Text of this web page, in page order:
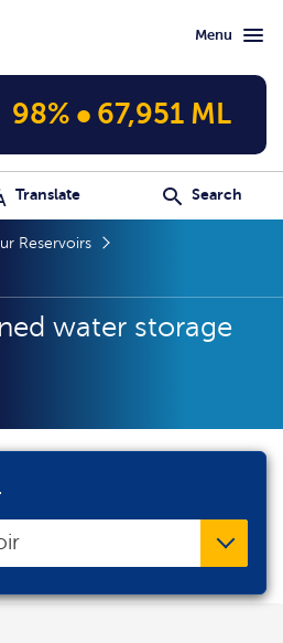
Menu
Translate Search
98% • 67,951 ML
Reservoirs
water storage